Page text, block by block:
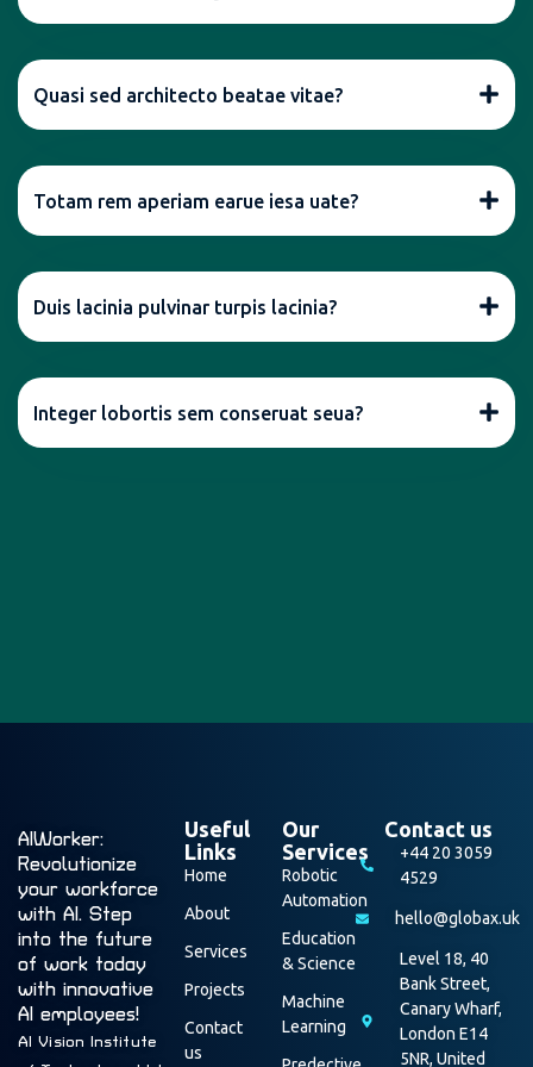
Quasi sed architecto beatae vitae?
Totam rem aperiam earue iesa uate?
Duis lacinia pulvinar turpis lacinia?
Integer lobortis sem conseruat seua?
AIWorker:
Revolutionize
your workforce
with AI. Step
into the future
of work today
with innovative
AI employees!
AI Vision Institute
Useful
Links
Home
About
Services
Projects
Contact
us
Our
Services
Robotic
Automation
Education
& Science
Machine
Learning
Contact us
+44 20 3059
4529
hello@globax.uk
Level 18, 40
Bank Street,
Canary Wharf,
London E14
5NR, United